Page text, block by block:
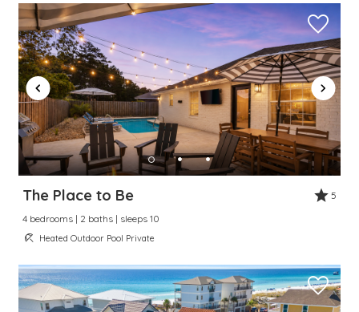
The Place to Be
5
4 bedrooms | 2 baths | sleeps 10
Heated Outdoor Pool Private